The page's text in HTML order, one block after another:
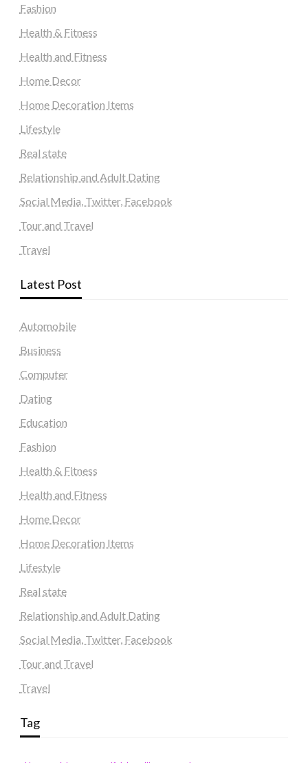
Fashion
Health & Fitness
Health and Fitness
Home Decor
Home Decoration Items
Lifestyle
Real state
Relationship and Adult Dating
Social Media, Twitter, Facebook
Tour and Travel
Travel
Latest Post
Automobile
Business
Computer
Dating
Education
Fashion
Health & Fitness
Health and Fitness
Home Decor
Home Decoration Items
Lifestyle
Real state
Relationship and Adult Dating
Social Media, Twitter, Facebook
Tour and Travel
Travel
Tag